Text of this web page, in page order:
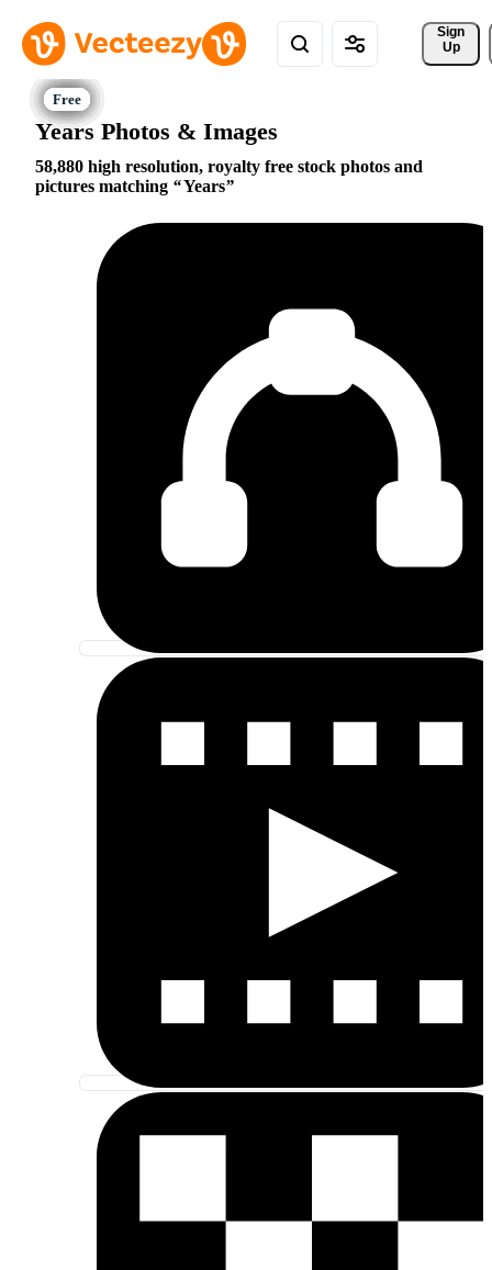
Sign
Up
Years Photos & Images
58,880 high resolution, royalty free stock photos and
pictures matching
Years